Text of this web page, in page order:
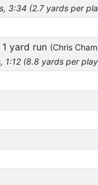
3:34 (2.7 yards per
yard run (Chris
1:12 (8.8 yards per